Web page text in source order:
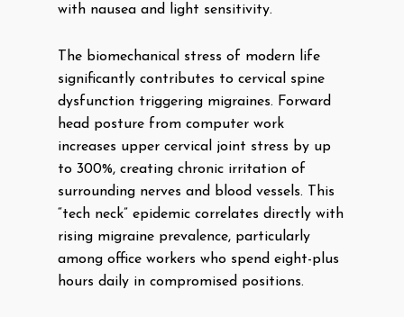
with nausea and light sensitivity.
The biomechanical stress of modern life
significantly contributes to cervical spine
dysfunction triggering migraines. Forward
head posture from computer work
increases upper cervical joint stress by up
to 300%, creating chronic irritation of
surrounding nerves and blood vessels. This
“tech neck” epidemic correlates directly with
rising migraine prevalence, particularly
among office workers who spend eight-plus
hours daily in compromised positions.